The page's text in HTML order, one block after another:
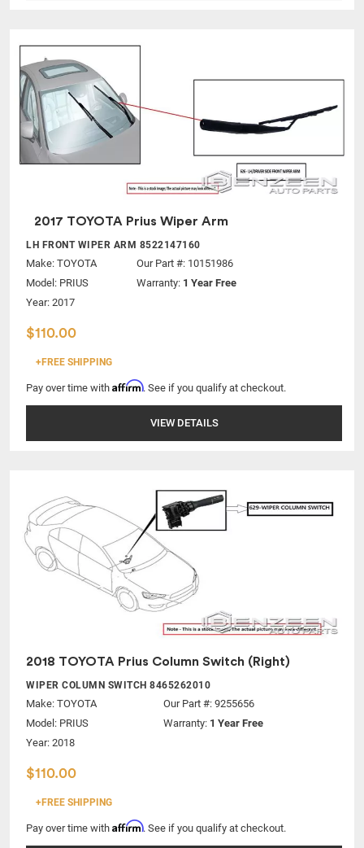
2017 TOYOTA Prius Wiper Arm
LH FRONT WIPER ARM 8522147160
Make: TOYOTA
Model: PRIUS
Year: 2017
Our Part #: 10151986
Warranty: 1 Year Free
$110.00
+FREE SHIPPING
Pay over time with Affirm. See if you qualify at checkout.
VIEW DETAILS
2018 TOYOTA Prius Column Switch (Right)
WIPER COLUMN SWITCH 8465262010
Make: TOYOTA
Model: PRIUS
Year: 2018
Our Part #: 9255656
Warranty: 1 Year Free
$110.00
+FREE SHIPPING
Pay over time with Affirm. See if you qualify at checkout.